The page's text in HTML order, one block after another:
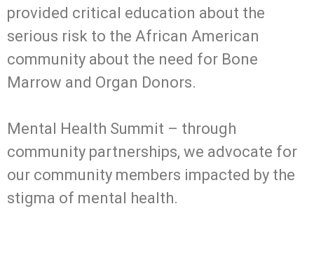
provided critical education about the
serious risk to the African American
community about the need for Bone
Marrow and Organ Donors.
Mental Health Summit – through
community partnerships, we advocate for
our community members impacted by the
stigma of mental health.